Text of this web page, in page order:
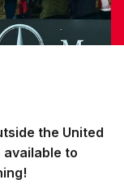
the United
available to